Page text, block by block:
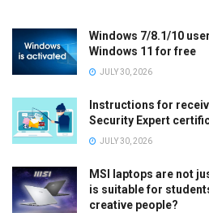
Windows 7/8.1/10
Windows 11 for free
JULY 30, 2026
Instructions for
Security Expert
JULY 30, 2026
MSI laptops are not
is suitable for
creative people?